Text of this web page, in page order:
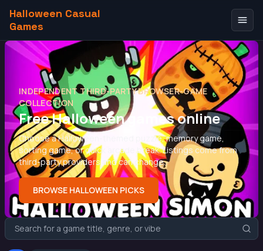
Halloween Casual
Games
INDEPENDENT THIRD-PARTY BROWSER-GAME
COLLECTION
Free Halloween games online
Choose a Halloween-themed puzzle, memory game,
sorting game, or quick arcade break. Listings come from
third-party providers and can change.
BROWSE HALLOWEEN PICKS